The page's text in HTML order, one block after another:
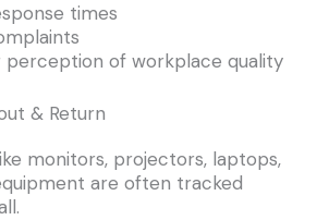
times
perception of workplace quality
& Return
monitors, projectors, laptops,
are often tracked